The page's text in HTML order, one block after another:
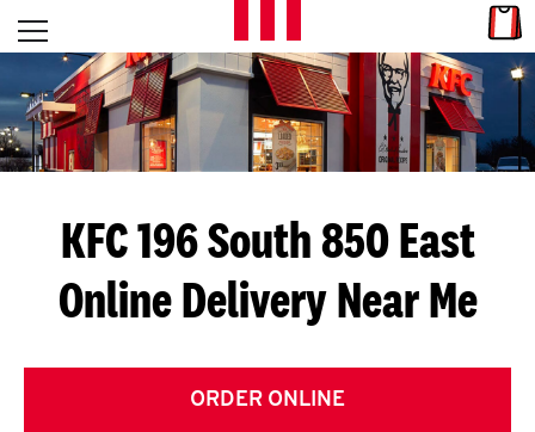
Skip to content
L
E
T
S
G
E
T
Open mobile menu
Return to Nav
KFC 196 South 850 East
Online Delivery Near Me
ORDER ONLINE